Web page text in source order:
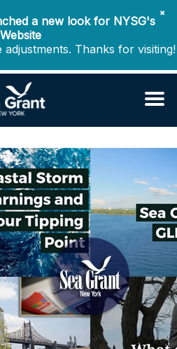
✖
a new look for NYSG's
Website
Thanks for visiting!